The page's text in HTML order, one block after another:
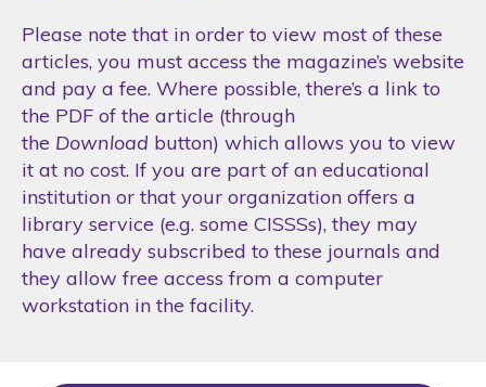
Please note that in order to view most of these
articles, you must access the magazine’s website
and pay a fee. Where possible, there’s a link to
the PDF of the article (through
the Download button) which allows you to view
it at no cost. If you are part of an educational
institution or that your organization offers a
library service (e.g. some CISSSs), they may
have already subscribed to these journals and
they allow free access from a computer
workstation in the facility.